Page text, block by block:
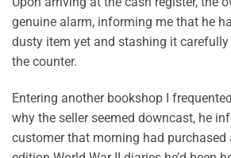
genuine alarm, informing me that he
dusty item yet and stashing it
the counter.
Entering another bookshop I
why the seller seemed downcast, he
customer that morning had purchased